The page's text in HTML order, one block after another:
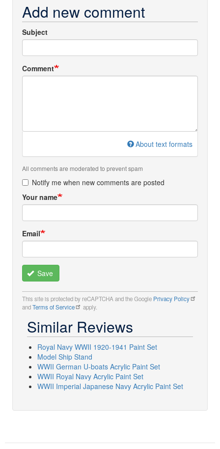
Add new comment
Subject
Comment
About text formats
All comments are moderated to prevent spam
Notify me when new comments are posted
Your name
Email
Save
This site is protected by reCAPTCHA and the Google Privacy Policy
andTerms of Service apply.
Similar Reviews
Royal Navy WWII 1920-1941 Paint Set
Model Ship Stand
WWII German U-boats Acrylic Paint Set
WWII Royal Navy Acrylic Paint Set
WWII Imperial Japanese Navy Acrylic Paint Set